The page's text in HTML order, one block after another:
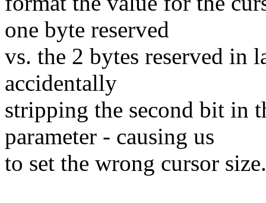
one byte reserved
vs. the 2 bytes reserved in
accidentally
stripping the second bit in
parameter - causing us
to set the wrong cursor size.